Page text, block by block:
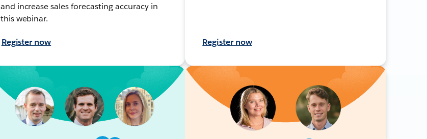
and increase sales forecasting accuracy in
this webinar.
Register now Register now